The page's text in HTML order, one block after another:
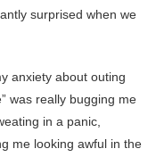
surprised when we
anxiety about outing
was really bugging me
in a panic,
me looking awful in the